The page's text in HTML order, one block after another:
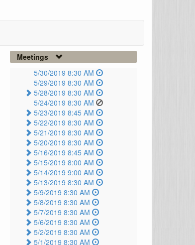
Meetings
5/30/2019 8:30 AM
5/29/2019 8:30 AM
5/28/2019 8:30 AM
5/24/2019 8:30 AM
5/23/2019 8:45 AM
5/22/2019 8:30 AM
5/21/2019 8:30 AM
5/20/2019 8:30 AM
5/16/2019 8:45 AM
5/15/2019 8:00 AM
5/14/2019 9:00 AM
5/13/2019 8:30 AM
5/9/2019 8:30 AM
5/8/2019 8:30 AM
5/7/2019 8:30 AM
5/6/2019 8:30 AM
5/2/2019 8:30 AM
5/1/2019 8:30 AM